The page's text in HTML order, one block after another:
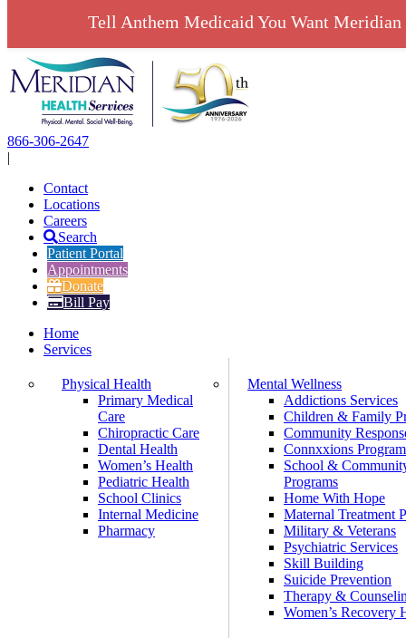
Skip
to
content
866-306-2647
|
Contact
Locations
Careers
Search
Patient Portal
Appointments
Donate
Bill Pay
Home
Services
Physical Health
Primary Medical
Care
Chiropractic Care
Dental Health
Women’s Health
Pediatric Health
School Clinics
Internal Medicine
Pharmacy
Mental Wellness
Addictions Services
Children & Family
Community
Connxxions Program
School &
Programs
Home With Hope
Maternal Treatment
Military & Veterans
Psychiatric Services
Skill Building
Suicide Prevention
Therapy &
Women’s Recovery
Tell Anthem Medicaid You Want